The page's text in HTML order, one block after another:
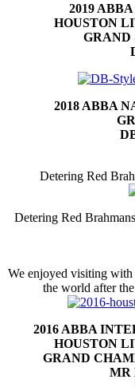
2019
HOUSTON
GRAND
2018 ABBA
Detering Red
Detering Red
We enjoyed visiting
the world after
2016 ABBA
HOUSTON
GRAND
MR